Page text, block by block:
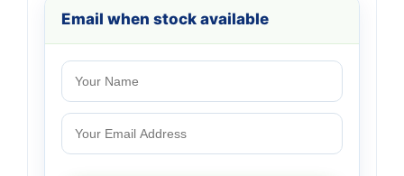
Email when stock available